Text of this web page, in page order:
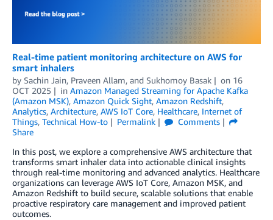
Real-time patient monitoring architecture on AWS for
smart inhalers
by Sachin Jain, Praveen Allam, and Sukhomoy Basak on 16
OCT 2025
in Amazon Managed Streaming for Apache Kafka
(Amazon MSK), Amazon Quick Sight, Amazon Redshift,
Analytics, Architecture, AWS IoT Core, Healthcare, Internet of
Things, Technical How-to Permalink
Comments
Share
In this post, we explore a comprehensive AWS architecture that
transforms smart inhaler data into actionable clinical insights
through real-time monitoring and advanced analytics. Healthcare
organizations can leverage AWS IoT Core, Amazon MSK, and
Amazon Redshift to build secure, scalable solutions that enable
proactive respiratory care management and improved patient
outcomes.